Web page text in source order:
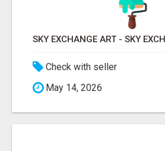
Check with seller
May 14, 2026